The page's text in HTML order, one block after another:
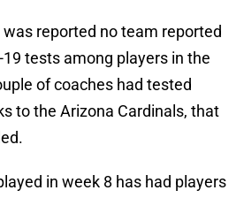
was reported no team reported
19 tests among players in the
of coaches had tested
to the Arizona Cardinals, that
in week 8 has had players